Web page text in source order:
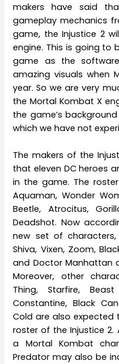
makers have said
gameplay mechanics
game, the Injustice 2
engine. This is going
game as the
amazing visuals when
year. So we are very
the Mortal Kombat X
the game’s
which we have not
The makers of the
that eleven DC heroes
in the game. The
Aquaman, Wonder
Beetle, Atrocitus,
Deadshot. Now
new set of characters,
Shiva, Vixen, Zoom,
and Doctor Manhattan
Moreover, other
Thing, Starfire,
Constantine, Black
Cold are also expected
roster of the Injustice
a Mortal Kombat
Predator may also be